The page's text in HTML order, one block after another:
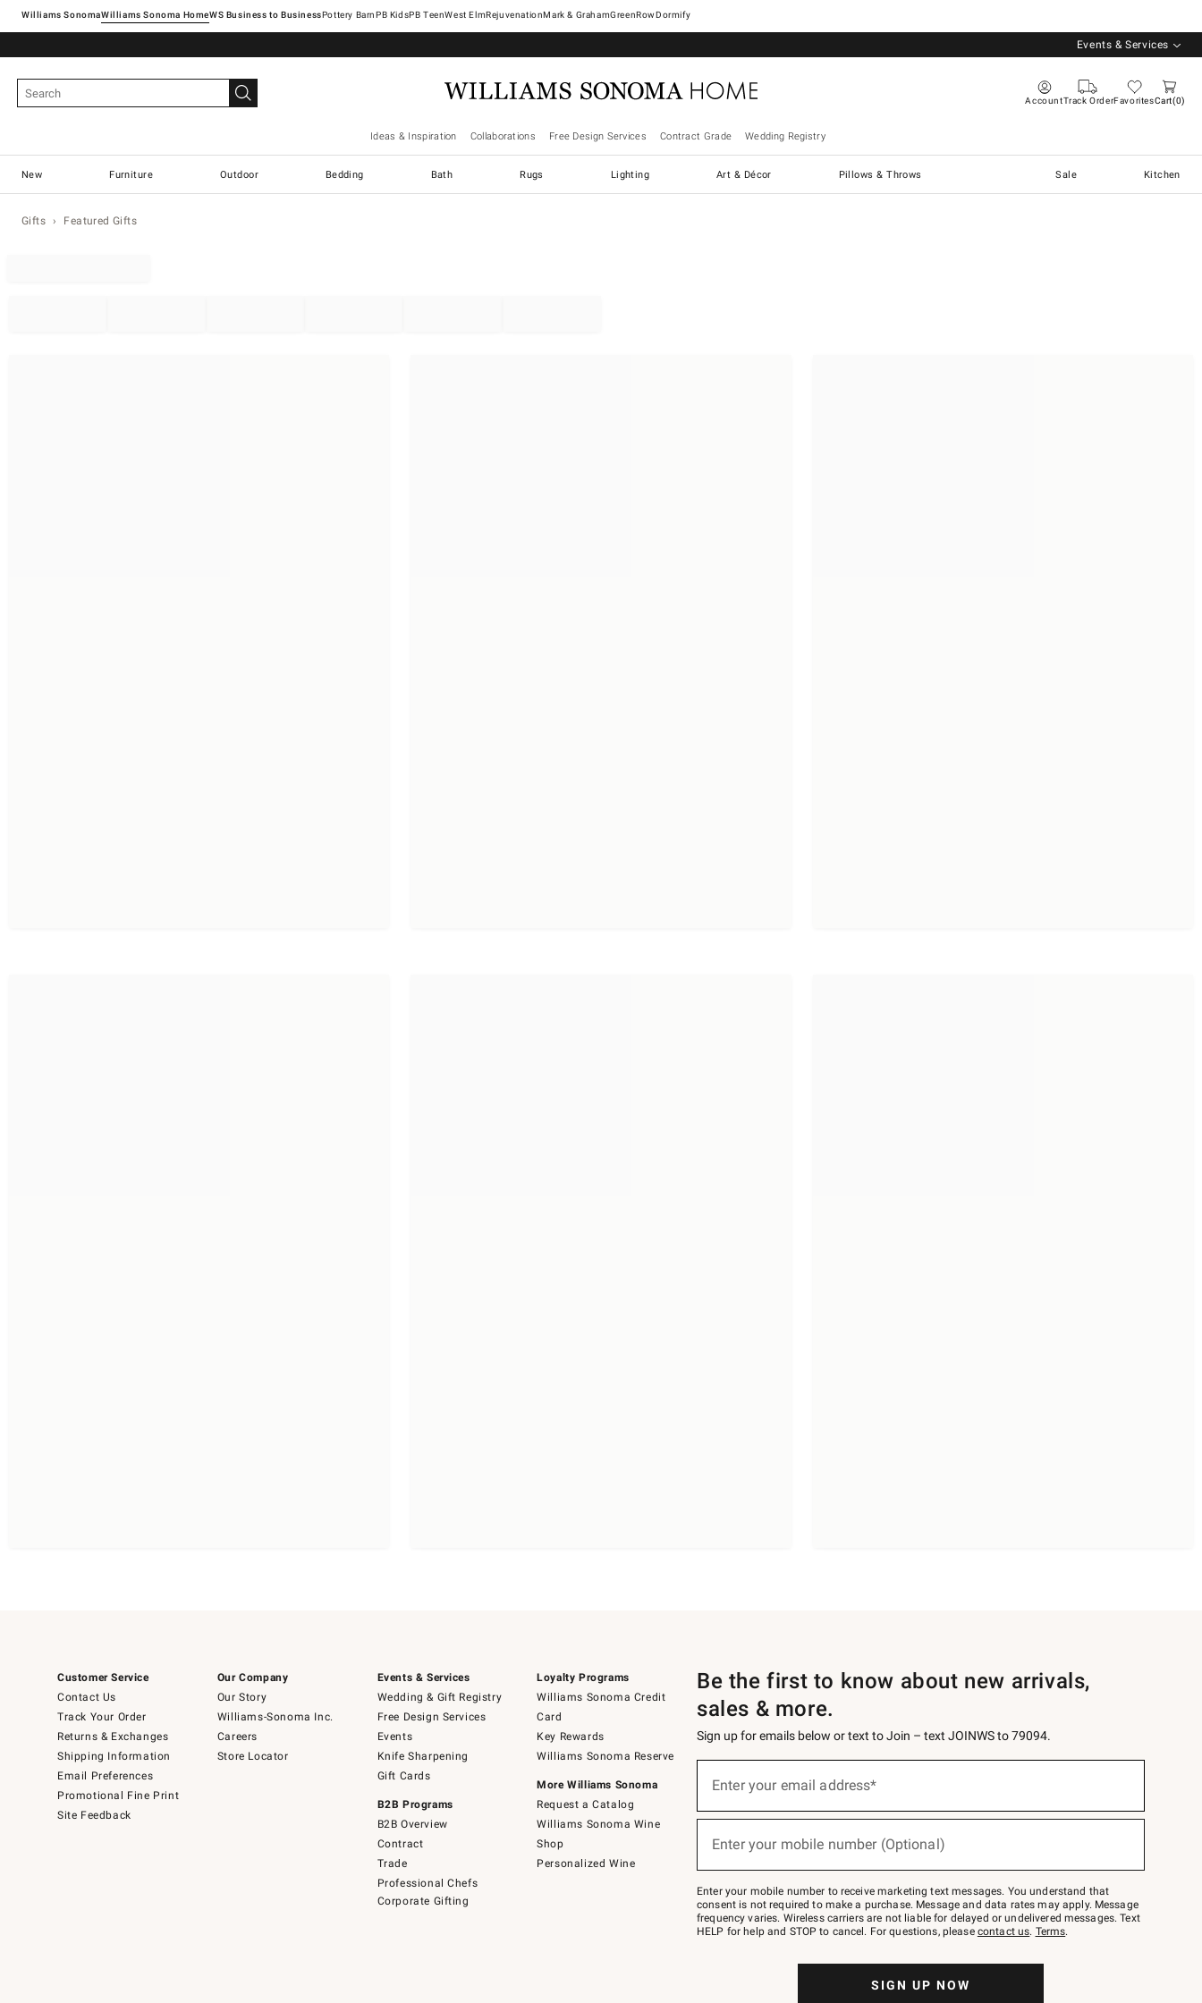
Williams SonomaWilliams Sonoma Home Pottery Barn West ElmRejuvenationMark & GrahamGreenRowDormify
Events & Services
AccountTrack OrderFavoritesCart 0
Ideas & Inspiration Collaborations Free Design Services Contract Grade Wedding Registry
New Furniture Outdoor Bedding Bath Rugs Lighting Art & Décor Pillows & Throws Sale Kitchen
Gifts Featured Gifts
Customer Service
Contact Us
Track Your Order
Returns & Exchanges
Shipping Information
Email Preferences
Promotional Fine Print
Site Feedback
Our Company
Our Story
Williams-Sonoma Inc.
Careers
Store Locator
Events & Services
Wedding & Gift Registry
Free Design Services
Events
Knife Sharpening
Gift Cards
B2B Programs
B2B Overview
Contract
Trade
Professional Chefs
Corporate Gifting
Loyalty Programs
Williams Sonoma Credit
Card
Key Rewards
Williams Sonoma Reserve
More Williams Sonoma
Request a Catalog
Williams Sonoma Wine
Shop
Personalized Wine
Be the first to know about new arrivals,
sales & more.
Sign up for emails below or text to Join – text JOINWS to 79094.
below
Join
–
text
JOINWS
to
Enter your email address*
Enter your mobile number (Optional)
Enter your mobile number to receive marketing text messages. You understand that
consent is not required to make a purchase. Message and data rates may apply. Message
frequency varies. Wireless carriers are not liable for delayed or undelivered messages. Text
HELP for help and STOP to cancel. For questions, please contact us. Terms.
SIGN UP NOW